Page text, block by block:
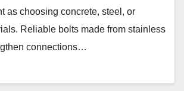
as choosing concrete, steel, or
Reliable bolts made from stainless
connections…